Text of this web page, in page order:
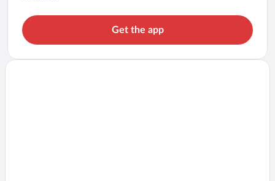
Get the app